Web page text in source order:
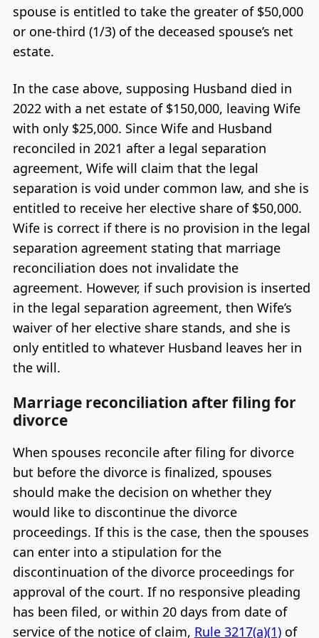
spouse is entitled to take the greater of $50,000
or one-third (1/3) of the deceased spouse’s net
estate.
In the case above, supposing Husband died in
2022 with a net estate of $150,000, leaving Wife
with only $25,000. Since Wife and Husband
reconciled in 2021 after a legal separation
agreement, Wife will claim that the legal
separation is void under common law, and she is
entitled to receive her elective share of $50,000.
Wife is correct if there is no provision in the legal
separation agreement stating that marriage
reconciliation does not invalidate the
agreement. However, if such provision is inserted
in the legal separation agreement, then Wife’s
waiver of her elective share stands, and she is
only entitled to whatever Husband leaves her in
the will.
Marriage reconciliation after filing for
divorce
When spouses reconcile after filing for divorce
but before the divorce is finalized, spouses
should make the decision on whether they
would like to discontinue the divorce
proceedings. If this is the case, then the spouses
can enter into a stipulation for the
discontinuation of the divorce proceedings for
approval of the court. If no responsive pleading
has been filed, or within 20 days from date of
service of the notice of claim, Rule 3217(a)(1)of